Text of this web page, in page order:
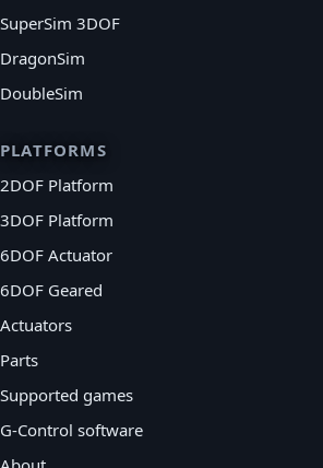
SuperSim 3DOF
DragonSim
DoubleSim
PLATFORMS
2DOF Platform
3DOF Platform
6DOF Actuator
6DOF Geared
Actuators
Parts
Supported games
G-Control software